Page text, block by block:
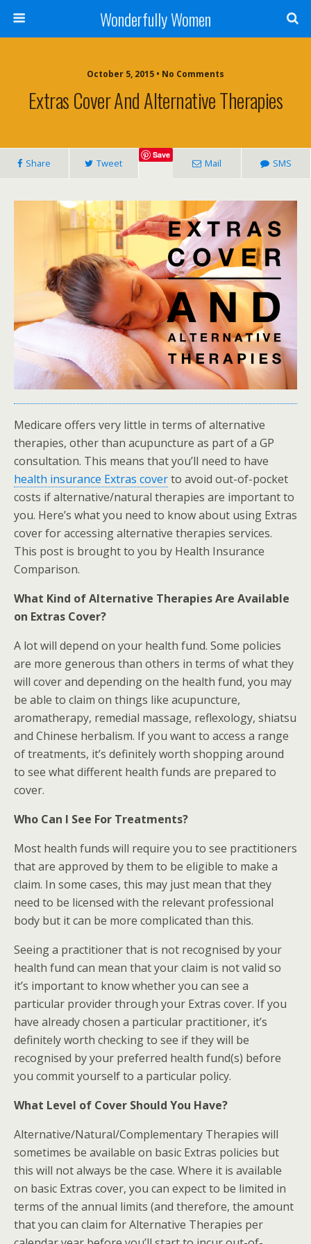
Wonderfully Women
October 5, 2015 • No Comments
Extras Cover And Alternative Therapies
Share Tweet
Save
Mail SMS
Medicare offers very little in terms of alternative
therapies, other than acupuncture as part of a GP
consultation. This means that you’ll need to have
health insurance Extras coverto avoid out-of-pocket
costs if alternative/natural therapies are important to
you. Here’s what you need to know about using Extras
cover for accessing alternative therapies services.
This post is brought to you by Health Insurance
Comparison.
What Kind of Alternative Therapies Are Available
on Extras Cover?
A lot will depend on your health fund. Some policies
are more generous than others in terms of what they
will cover and depending on the health fund, you may
be able to claim on things like acupuncture,
aromatherapy, remedial massage, reflexology, shiatsu
and Chinese herbalism. If you want to access a range
of treatments, it’s definitely worth shopping around
to see what different health funds are prepared to
cover.
Who Can I See For Treatments?
Most health funds will require you to see practitioners
that are approved by them to be eligible to make a
claim. In some cases, this may just mean that they
need to be licensed with the relevant professional
body but it can be more complicated than this.
Seeing a practitioner that is not recognised by your
health fund can mean that your claim is not valid so
it’s important to know whether you can see a
particular provider through your Extras cover. If you
have already chosen a particular practitioner, it’s
definitely worth checking to see if they will be
recognised by your preferred health fund(s) before
you commit yourself to a particular policy.
What Level of Cover Should You Have?
Alternative/Natural/Complementary Therapies will
sometimes be available on basic Extras policies but
this will not always be the case. Where it is available
on basic Extras cover, you can expect to be limited in
terms of the annual limits (and therefore, the amount
that you can claim for Alternative Therapies per